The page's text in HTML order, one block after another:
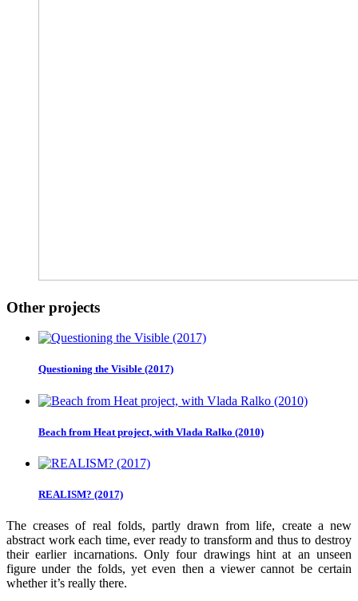
Other projects
Questioning the Visible (2017)
Beach from Heat project, with Vlada Ralko (2010)
REALISM? (2017)
The creases of real folds, partly drawn from life, create a new
abstract work each time, ever ready to transform and thus to destroy
their earlier incarnations. Only four drawings hint at an unseen
figure under the folds, yet even then a viewer cannot be certain
whether it’s really there.